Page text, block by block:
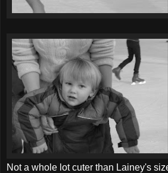
Not a whole lot cuter than Lainey's